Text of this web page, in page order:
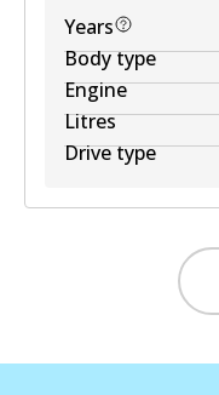
Years
Body type
Engine
Litres
Drive type